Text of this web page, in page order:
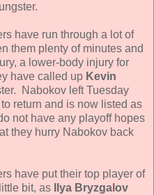
have run through a lot of
them plenty of minutes and
a lower-body injury for
have called up Kevin
Nabokov left Tuesday
return and is now listed as
not have any playoff hopes
they hurry Nabokov back
have put their top player of
bit, as
Ilya Bryzgalov